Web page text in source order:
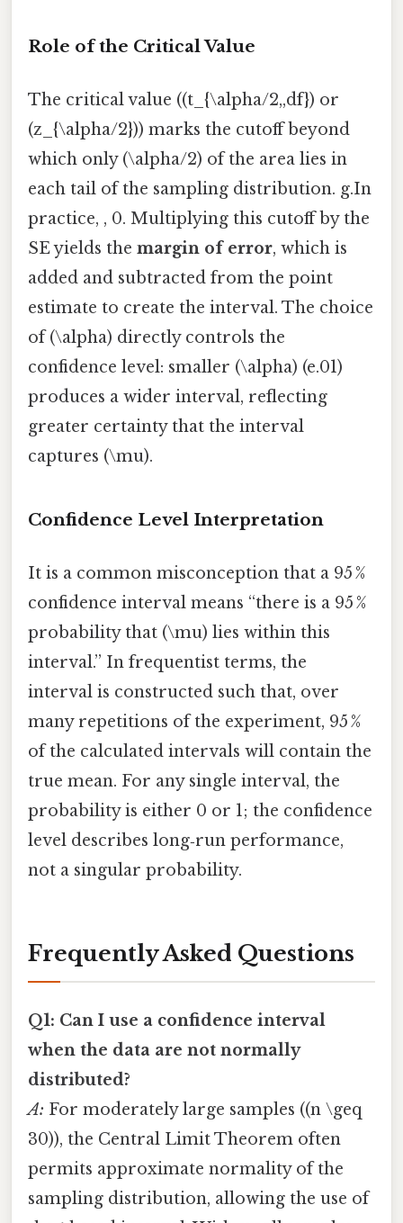
Role of the Critical Value
The critical value ((t_{\alpha/2,,df}) or
(z_{\alpha/2})) marks the cutoff beyond
which only (\alpha/2) of the area lies in
each tail of the sampling distribution. g.In
practice, , 0. Multiplying this cutoff by the
SE yields the margin of error, which is
added and subtracted from the point
estimate to create the interval. The choice
of (\alpha) directly controls the
confidence level: smaller (\alpha) (e.01)
produces a wider interval, reflecting
greater certainty that the interval
captures (\mu).
Confidence Level Interpretation
It is a common misconception that a 95 %
confidence interval means “there is a 95 %
probability that (\mu) lies within this
interval.” In frequentist terms, the
interval is constructed such that, over
many repetitions of the experiment, 95 %
of the calculated intervals will contain the
true mean. For any single interval, the
probability is either 0 or 1; the confidence
level describes long‑run performance,
not a singular probability.
Frequently Asked Questions
Q1: Can I use a confidence interval
when the data are not normally
distributed?
A: For moderately large samples ((n \geq
30)), the Central Limit Theorem often
permits approximate normality of the
sampling distribution, allowing the use of